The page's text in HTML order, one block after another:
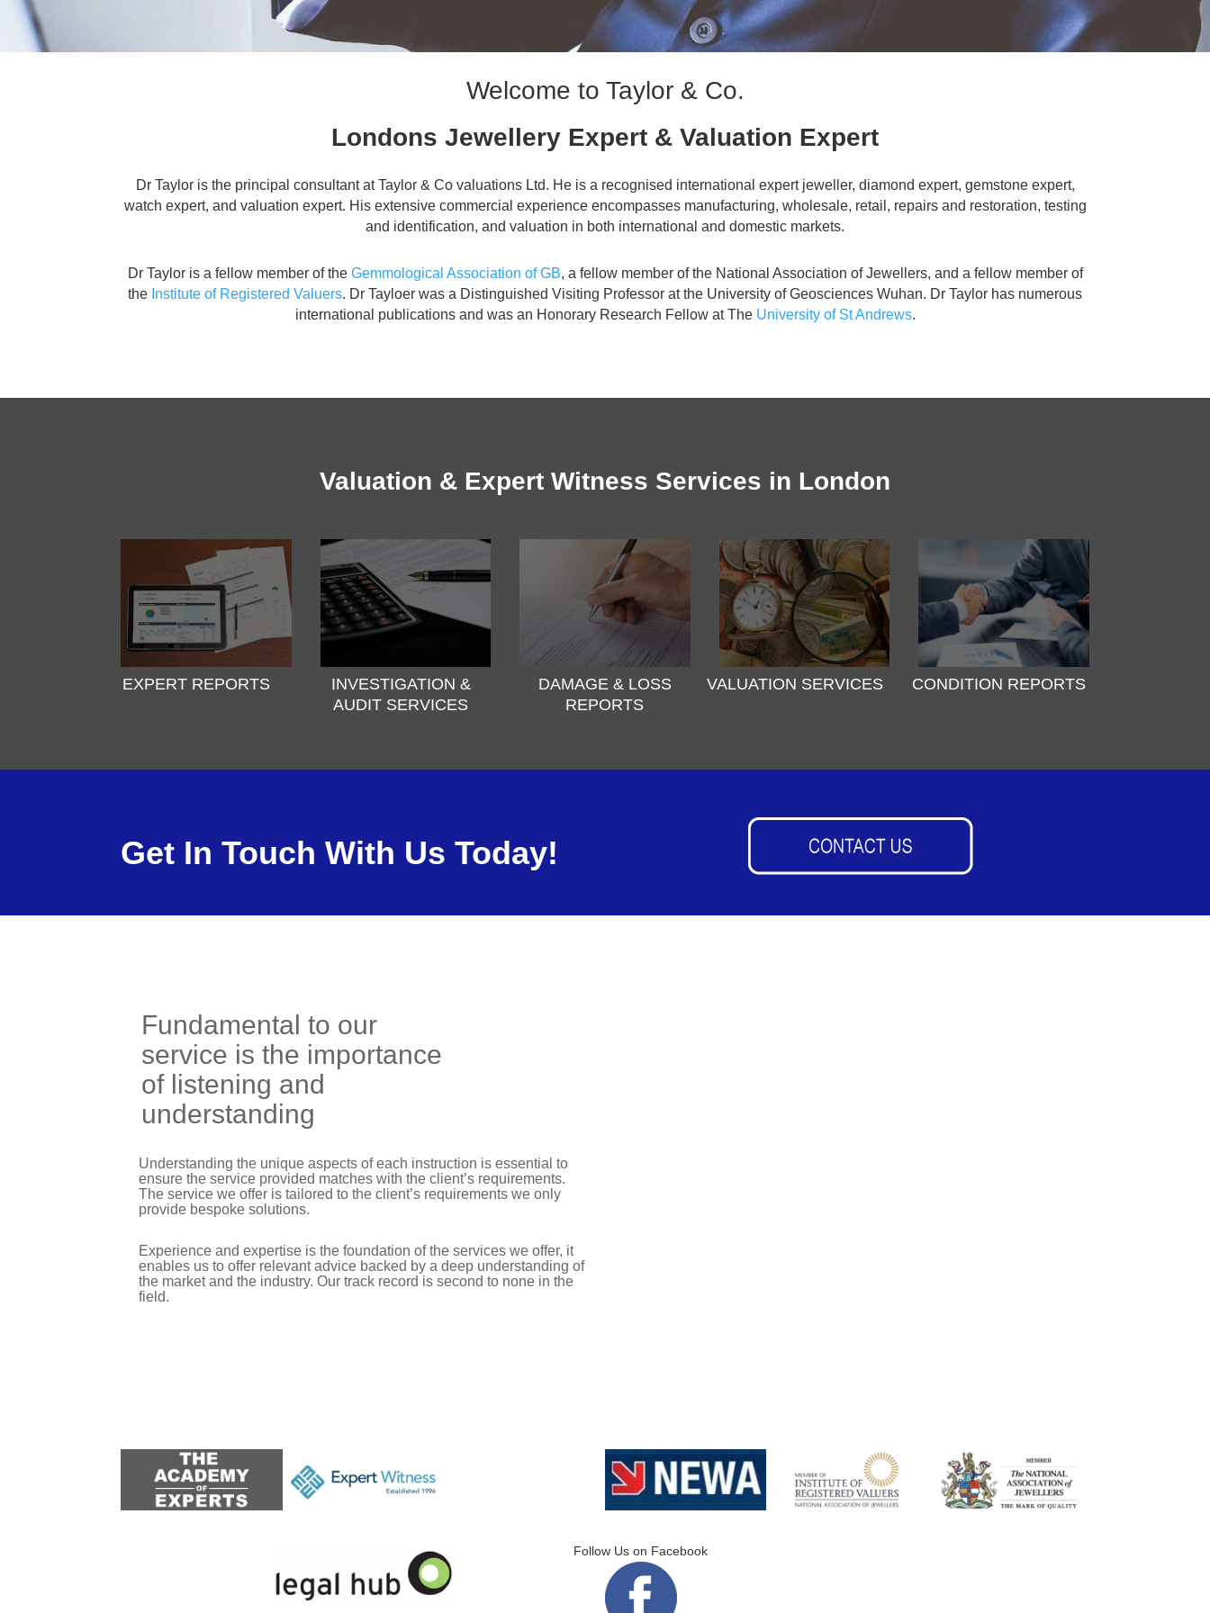
Welcome to Taylor & Co.
Londons Jewellery Expert & Valuation Expert
Dr Taylor is the principal consultant at Taylor & Co valuations Ltd. He is a recognised international expert jeweller, diamond expert, gemstone expert,
watch expert, and valuation expert. His extensive commercial experience encompasses manufacturing, wholesale, retail, repairs and restoration, testing
and identification, and valuation in both international and domestic markets.
Dr Taylor is a fellow member of the Gemmological Association of GB, a fellow member of the National Association of Jewellers, and a fellow member of
the Institute of Registered Valuers. Dr Tayloer was a Distinguished Visiting Professor at the University of Geosciences Wuhan. Dr Taylor has numerous
international publications and was an Honorary Research Fellow at The University of St Andrews.
Valuation & Expert Witness Services in London
EXPERT REPORTS
INVESTIGATION &
AUDIT SERVICES
DAMAGE & LOSS
REPORTS
VALUATION SERVICES CONDITION REPORTS
Get In Touch With Us Today!
Fundamental to our
service is the importance
of listening and
understanding
Understanding the unique aspects of each instruction is essential to
ensure the service provided matches with the client’s requirements.
The service we offer is tailored to the client’s requirements we only
provide bespoke solutions.
Experience and expertise is the foundation of the services we offer, it
enables us to offer relevant advice backed by a deep understanding of
the market and the industry. Our track record is second to none in the
field.
Follow Us on Facebook